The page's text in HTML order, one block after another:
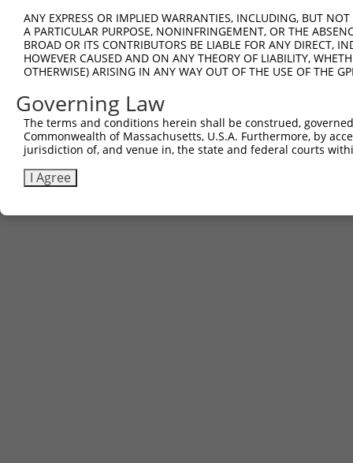
ANY EXPRESS OR IMPLIED WARRANTIES, INCLUDING, BUT
A PARTICULAR PURPOSE, NONINFRINGEMENT, OR THE
BROAD OR ITS CONTRIBUTORS BE LIABLE FOR ANY DIRECT,
HOWEVER CAUSED AND ON ANY THEORY OF LIABILITY,
OTHERWISE) ARISING IN ANY WAY OUT OF THE USE OF THE
Governing Law
The terms and conditions herein shall be construed,
Commonwealth of Massachusetts, U.S.A. Furthermore, by
jurisdiction of, and venue in, the state and federal courts
I Agree